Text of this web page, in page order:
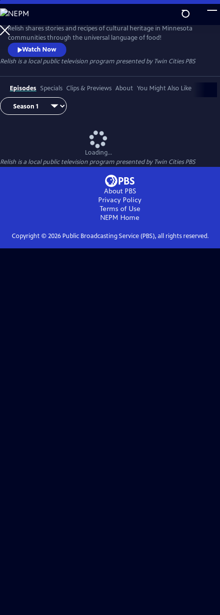
Skip
to
Main
Content
Relish shares stories and recipes of cultural heritage in Minnesota
communities through the universal language of food!
Watch Now
Relish is a local public television program presented byTwin Cities PBS
Episodes Specials Clips & Previews About You Might Also Like
Loading...
Relish is a local public television program presented byTwin Cities PBS
About PBS
Privacy Policy
Terms of Use
NEPM Home
Copyright © 2026Public Broadcasting Service (PBS), all rights reserved.